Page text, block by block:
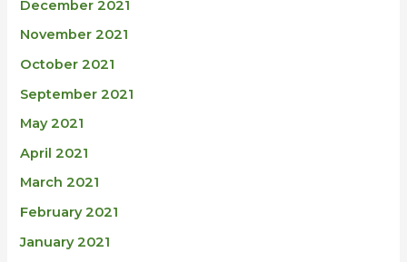
December 2021
November 2021
October 2021
September 2021
May 2021
April 2021
March 2021
February 2021
January 2021